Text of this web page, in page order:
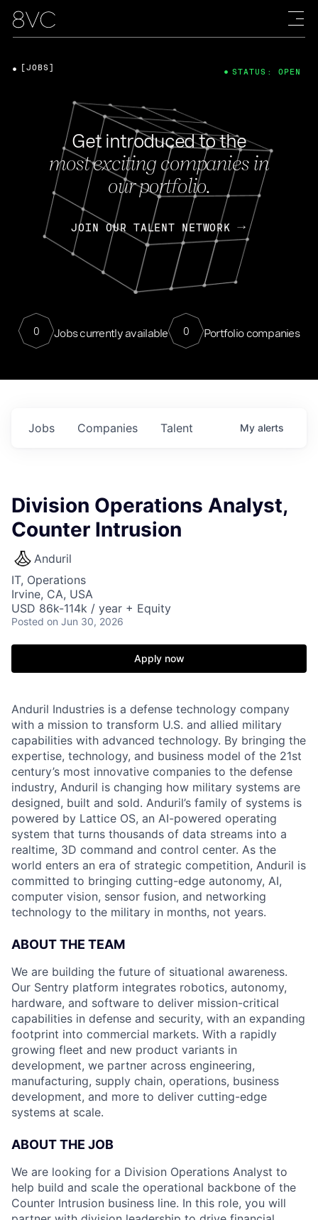
Get introduced to the
most exciting companies in
our portfolio.
JOIN OUR TALENT NETWORK
0 Jobs currently available 0 Portfolio companies
[JOBS] STATUS: OPEN
Jobs Companies Talent My alerts
Division Operations Analyst,
Counter Intrusion
Anduril
IT, Operations
Irvine, CA, USA
USD 86k-114k / year + Equity
Posted on Jun 30, 2026
Apply now
Anduril Industries is a defense technology company
with a mission to transform U.S. and allied military
capabilities with advanced technology. By bringing the
expertise, technology, and business model of the 21st
century’s most innovative companies to the defense
industry, Anduril is changing how military systems are
designed, built and sold. Anduril’s family of systems is
powered by Lattice OS, an AI-powered operating
system that turns thousands of data streams into a
realtime, 3D command and control center. As the
world enters an era of strategic competition, Anduril is
committed to bringing cutting-edge autonomy, AI,
computer vision, sensor fusion, and networking
technology to the military in months, not years.
ABOUT THE TEAM
We are building the future of situational awareness.
Our Sentry platform integrates robotics, autonomy,
hardware, and software to deliver mission-critical
capabilities in defense and security, with an expanding
footprint into commercial markets. With a rapidly
growing fleet and new product variants in
development, we partner across engineering,
manufacturing, supply chain, operations, business
development, and more to deliver cutting-edge
systems at scale.
ABOUT THE JOB
We are looking for a Division Operations Analyst to
help build and scale the operational backbone of the
Counter Intrusion business line. In this role, you will